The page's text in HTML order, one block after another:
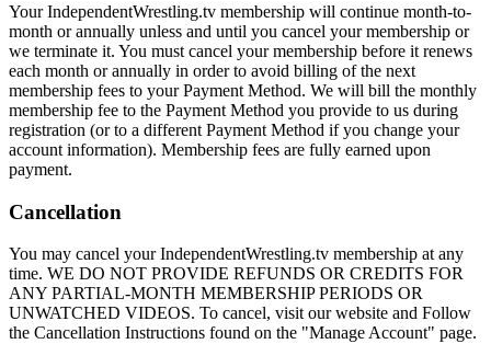
Your IndependentWrestling.tv membership will continue month-to-
month or annually unless and until you cancel your membership or
we terminate it. You must cancel your membership before it renews
each month or annually in order to avoid billing of the next
membership fees to your Payment Method. We will bill the monthly
membership fee to the Payment Method you provide to us during
registration (or to a different Payment Method if you change your
account information). Membership fees are fully earned upon
payment.
Cancellation
You may cancel your IndependentWrestling.tv membership at any
time. WE DO NOT PROVIDE REFUNDS OR CREDITS FOR
ANY PARTIAL-MONTH MEMBERSHIP PERIODS OR
UNWATCHED VIDEOS. To cancel, visit our website and Follow
the Cancellation Instructions found on the "Manage Account" page.